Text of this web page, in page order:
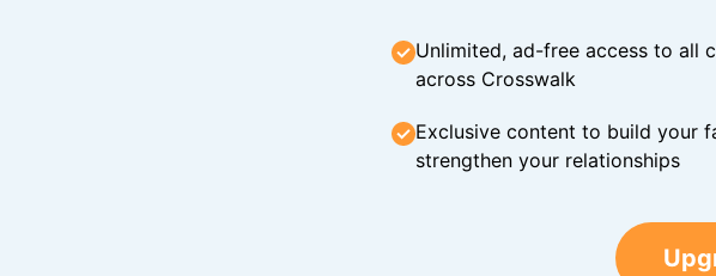
Unlimited, ad-free access to all
across Crosswalk
Exclusive content to build your
strengthen your relationships